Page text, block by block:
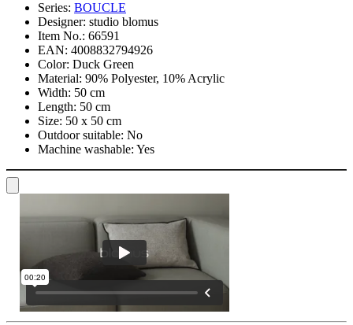
Series: BOUCLE
Designer: studio blomus
Item No.: 66591
EAN: 4008832794926
Color: Duck Green
Material: 90% Polyester, 10% Acrylic
Width: 50 cm
Length: 50 cm
Size: 50 x 50 cm
Outdoor suitable: No
Machine washable: Yes